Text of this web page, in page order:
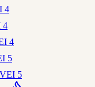
4
4
4
5
VEI 5